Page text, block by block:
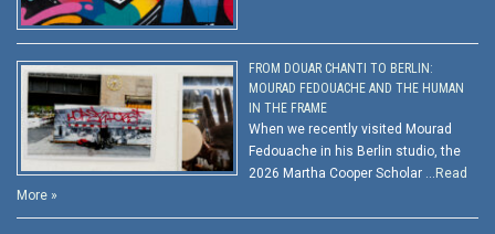
FROM DOUAR CHANTI TO BERLIN:
MOURAD FEDOUACHE AND THE HUMAN
IN THE FRAME
When we recently visited Mourad
Fedouache in his Berlin studio, the
2026 Martha Cooper Scholar … Read
More »